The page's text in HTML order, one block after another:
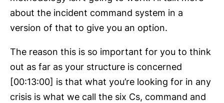
about the incident command system in a
version of that to give you an option.
The reason this is so important for you to think
out as far as your structure is concerned
[00:13:00] is that what you’re looking for in any
crisis is what we call the six Cs, command and